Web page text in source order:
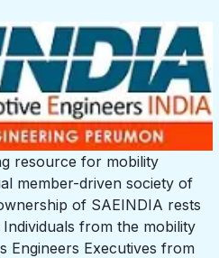
resource for mobility
member-driven society of
of SAEINDIA rests
from the mobility
Engineers Executives from